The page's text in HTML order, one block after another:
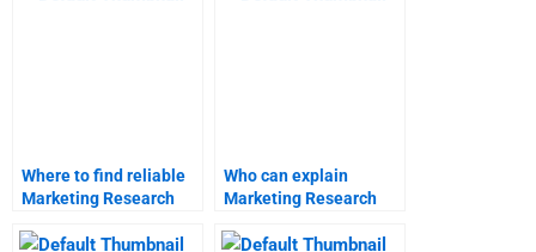
Where to find reliable
Marketing Research
Who can explain
Marketing Research